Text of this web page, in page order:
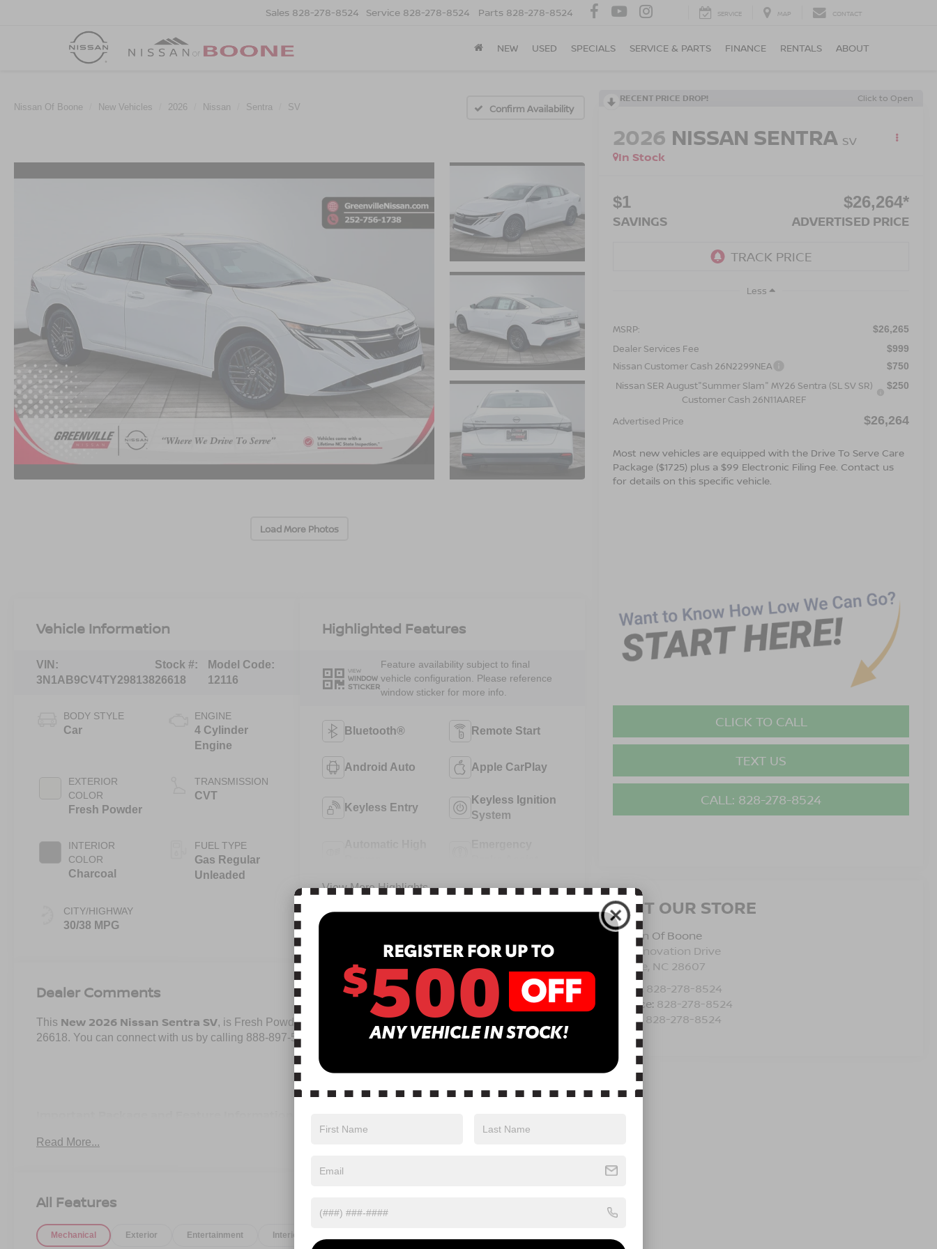
Sales 828-278-8524 Service 828-278-8524 Parts 828-278-8524 SERVICE MAP CONTACT
NEW USED SPECIALS SERVICE & PARTS FINANCE RENTALS ABOUT
Nissan Of Boone New Vehicles 2026 Nissan Sentra SV Confirm Availability
Load More Photos
RECENT PRICE DROP! Click to Open
2026 NISSAN SENTRA SV
In Stock
$1
SAVINGS
$26,264*
ADVERTISED PRICE
Less
MSRP: $26,265
Dealer Services Fee $999
Nissan Customer Cash 26N2299NEA $750
Nissan SER August"Summer Slam" MY26 Sentra (SL SV SR)
Customer Cash 26N11AAREF
$250
Advertised Price $26,264
Most new vehicles are equipped with the Drive To Serve Care
Package ($1725) plus a $99 Electronic Filing Fee. Contact us
for details on this specific vehicle.
CLICK TO CALL
TEXT US
CALL: 828-278-8524
VISIT OUR STORE
Nissan Of Boone
135 Innovation Drive
Boone, NC 28607
Sales: 828-278-8524
Service: 828-278-8524
Parts: 828-278-8524
Vehicle Information
VIN:
3N1AB9CV4TY298138
Stock #:
26618
Model Code:
12116
BODY STYLE
Car
EXTERIOR
COLOR
Fresh Powder
INTERIOR
COLOR
Charcoal
CITY/HIGHWAY
30/38 MPG
ENGINE
4 Cylinder
Engine
TRANSMISSION
CVT
FUEL TYPE
Gas Regular
Unleaded
Highlighted Features
VIEW
WINDOW
STICKER
Feature availability subject to final
vehicle configuration. Please reference
window sticker for more info.
Bluetooth® Remote Start
Android Auto Apple CarPlay
Keyless Entry
Keyless Ignition
System
View More Highlights...
Dealer Comments
This New 2026 Nissan Sentra SV, is Fresh Powder in color with a Charcoal interior. Stock Number
26618. You can connect with us by calling 888-897-5330.
SV CONVENIENCE PACKAGE ($990 VALUE)
Heated Steering Wheel
Heated Front Seats
Read More...
All Features
Mechanical Exterior Entertainment Interior